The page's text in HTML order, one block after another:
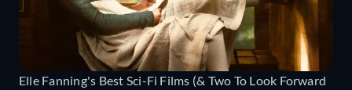
Elle Fanning's Best Sci-Fi Films (& Two To Look Forward